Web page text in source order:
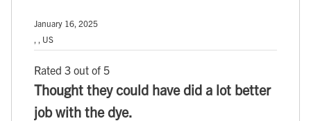
January 16, 2025
, , US
Rated 3 out of 5
Thought they could have did a lot better
job with the dye.